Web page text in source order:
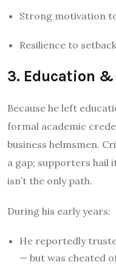
Strong motivation
Resilience to
3. Education
Because he left
formal academic
business helmsmen.
a gap; supporters hail
isn’t the only path.
During his early years:
He reportedly
— but was cheated